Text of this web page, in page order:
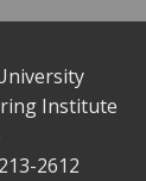
Institute
2612